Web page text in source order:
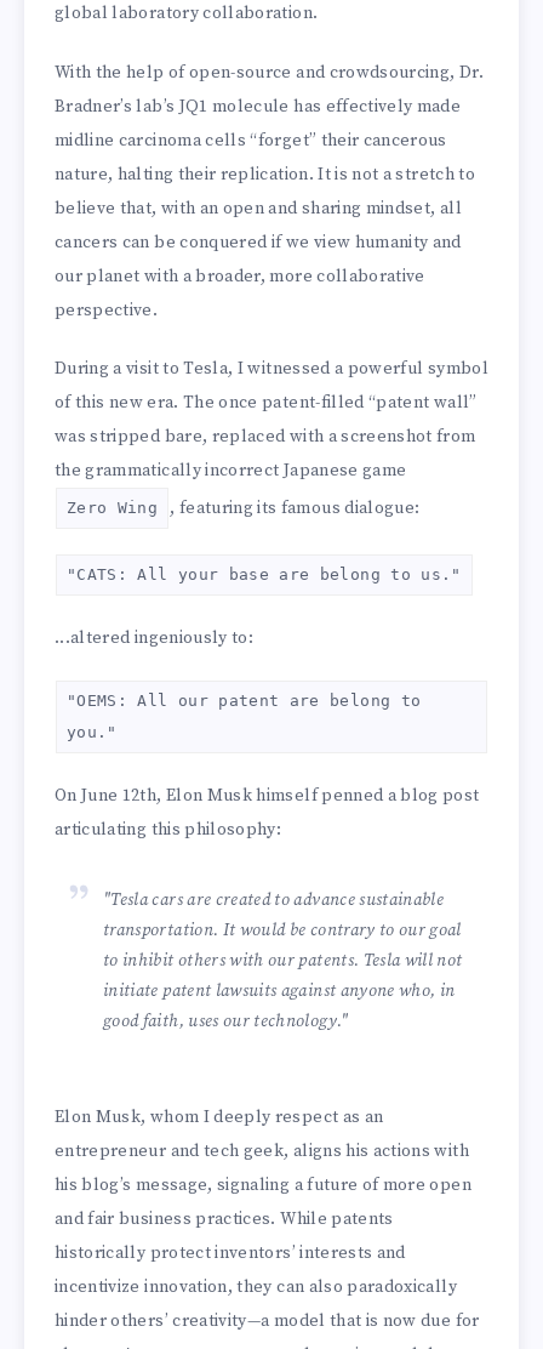
global laboratory collaboration.
With the help of open-source and crowdsourcing, Dr.
Bradner’s lab’s JQ1 molecule has effectively made
midline carcinoma cells “forget” their cancerous
nature, halting their replication. It is not a stretch to
believe that, with an open and sharing mindset, all
cancers can be conquered if we view humanity and
our planet with a broader, more collaborative
perspective.
During a visit to Tesla, I witnessed a powerful symbol
of this new era. The once patent-filled “patent wall”
was stripped bare, replaced with a screenshot from
the grammatically incorrect Japanese game
Zero Wing , featuring its famous dialogue:
"CATS: All your base are belong to us."
...altered ingeniously to:
"OEMS: All our patent are belong to
you."
On June 12th, Elon Musk himself penned a blog post
articulating this philosophy:
"Tesla cars are created to advance sustainable
transportation. It would be contrary to our goal
to inhibit others with our patents. Tesla will not
initiate patent lawsuits against anyone who, in
good faith, uses our technology."
Elon Musk, whom I deeply respect as an
entrepreneur and tech geek, aligns his actions with
his blog’s message, signaling a future of more open
and fair business practices. While patents
historically protect inventors’ interests and
incentivize innovation, they can also paradoxically
hinder others’ creativity—a model that is now due for